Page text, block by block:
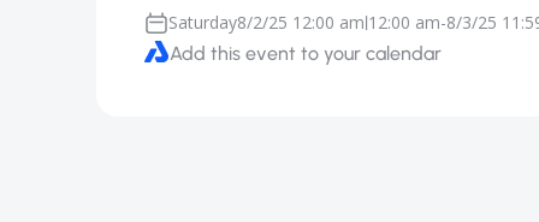
Saturday8/2/25 12:00 am|12:00 am-8/3/25
Add this event to your calendar